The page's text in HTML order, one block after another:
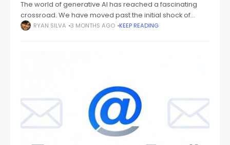
The world of generative AI has reached a fascinating
crossroad. We have moved past the initial shock of
seeing an algorithm produce a painting in seconds.
RYAN SILVA 3 MONTHS AGO KEEP READING